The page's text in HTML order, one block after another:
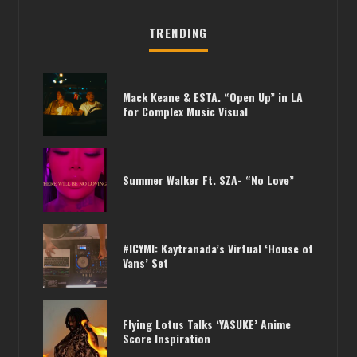
TRENDING
Mack Keane & ESTA. “Open Up” in LA
for Complex Music Visual
Summer Walker Ft. SZA- “No Love”
#ICYMI: Kaytranada’s Virtual ‘House of
Vans’ Set
Flying Lotus Talks ‘YASUKE’ Anime
Score Inspiration